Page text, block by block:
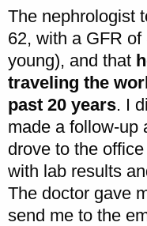
The nephrologist
62, with a GFR of
young), and that
traveling the
past 20 years. I
made a follow-up
drove to the
with lab results
The doctor gave
send me to the